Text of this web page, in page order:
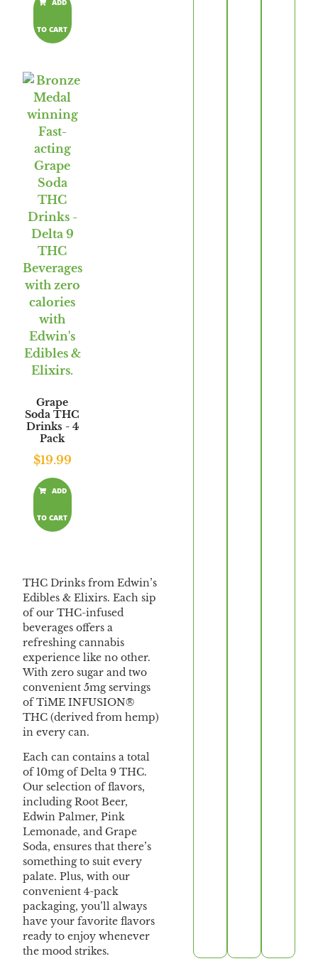
ADD
TO CART
Grape
Soda THC
Drinks - 4
Pack
$19.99
ADD
TO CART
THC Drinks from Edwin’s
Edibles & Elixirs. Each sip
of our THC-infused
beverages offers a
refreshing cannabis
experience like no other.
With zero sugar and two
convenient 5mg servings
of TiME INFUSION®
THC (derived from hemp)
in every can.
Each can contains a total
of 10mg of Delta 9 THC.
Our selection of flavors,
including Root Beer,
Edwin Palmer, Pink
Lemonade, and Grape
Soda, ensures that there’s
something to suit every
palate. Plus, with our
convenient 4-pack
packaging, you’ll always
have your favorite flavors
ready to enjoy whenever
the mood strikes.